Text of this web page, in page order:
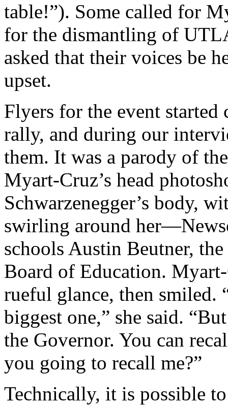
table!”). Some called for
for the dismantling of
asked that their voices be
upset.
Flyers for the event
rally, and during our
them. It was a parody of
Myart-Cruz’s head
Schwarzenegger’s body,
swirling around
schools Austin Beutner,
Board of Education.
rueful glance, then smiled.
biggest one,” she said.
the Governor. You can
you going to recall me?”
Technically, it is possible